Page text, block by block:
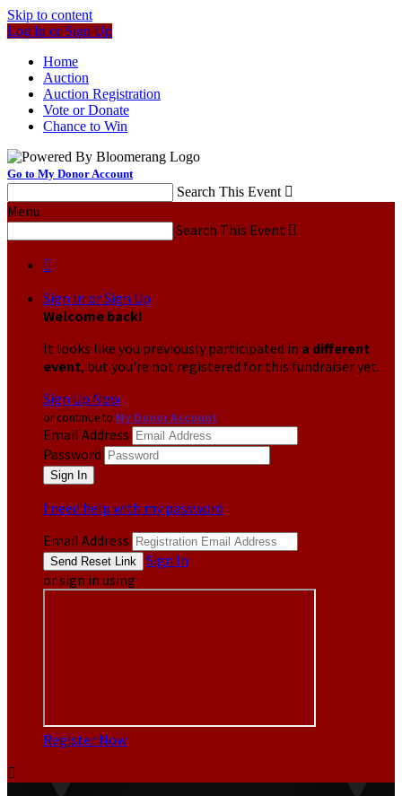
Skip to content
Log In or Sign Up
Home
Auction
Auction Registration
Vote or Donate
Chance to Win
Go to My Donor Account
Search This Event 
Menu
Search This Event 

Sign In or Sign Up
Welcome back!
It looks like you previously participated in a different
event, but you're not registered for this fundraiser yet.
Sign Up Now
or continue to My Donor Account
Email Address
Password
I need help with my password
Email Address
Sign In
or sign in using
Register Now
